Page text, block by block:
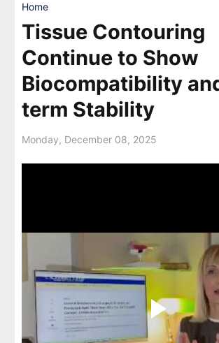
Home
Tissue Contouring
Continue to Show
Biocompatibility
term Stability
Monday, December 08, 2025